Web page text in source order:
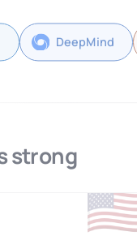
DeepMind
strong